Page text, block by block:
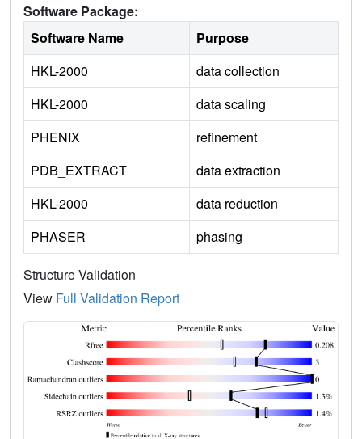
Software Package:
Software Name
Purpose
HKL-2000
data collection
HKL-2000
data scaling
PHENIX
refinement
PDB_EXTRACT
data extraction
HKL-2000
data reduction
PHASER
phasing
Structure Validation
View Full Validation Report